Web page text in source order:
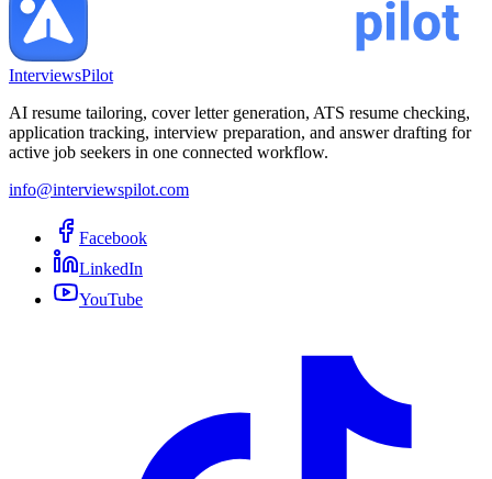
InterviewsPilot
AI resume tailoring, cover letter generation, ATS resume checking,
application tracking, interview preparation, and answer drafting for
active job seekers in one connected workflow.
info@interviewspilot.com
Facebook
LinkedIn
YouTube